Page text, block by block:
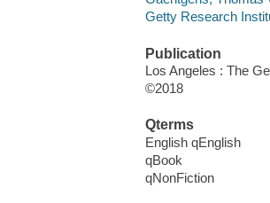
Getty Research
Publication
Los Angeles : The
©2018
Qterms
English qEnglish
qBook
qNonFiction